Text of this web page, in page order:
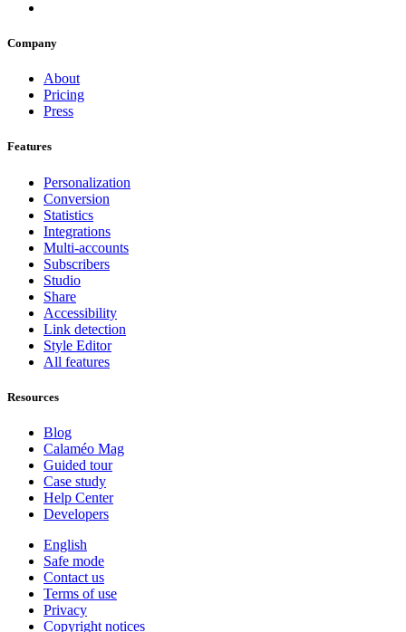
Company
About
Pricing
Press
Features
Personalization
Conversion
Statistics
Integrations
Multi-accounts
Subscribers
Studio
Share
Accessibility
Link detection
Style Editor
All features
Resources
Blog
Calaméo Mag
Guided tour
Case study
Help Center
Developers
English
Safe mode
Contact us
Terms of use
Privacy
Copyright notices